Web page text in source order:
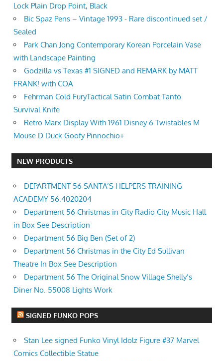
Lock Plain Drop Point, Black
Bic Spaz Pens – Vintage 1993 - Rare discontinued set /
Sealed
Park Chan Jong Contemporary Korean Porcelain Vase
with Landscape Painting
Godzilla vs Texas #1 SIGNED and REMARK by MATT
FRANK! with COA
Fehrman Cold FuryTactical Satin Combat Tanto
Survival Knife
Retro Marx Display With 1961 Disney 6 Twistables M
Mouse D Duck Goofy Pinnochio+
NEW PRODUCTS
DEPARTMENT 56 SANTA’S HELPERS TRAINING
ACADEMY 56.4020204
Department 56 Christmas in City Radio City Music Hall
in Box See Description
Department 56 Big Ben (Set of 2)
Department 56 Christmas in the City Ed Sullivan
Theatre In Box See Description
Department 56 The Original Snow Village Shelly’s
Diner No. 55008 Lights Work
SIGNED FUNKO POPS
Stan Lee signed Funko Vinyl Idolz Figure #37 Marvel
Comics Collectible Statue